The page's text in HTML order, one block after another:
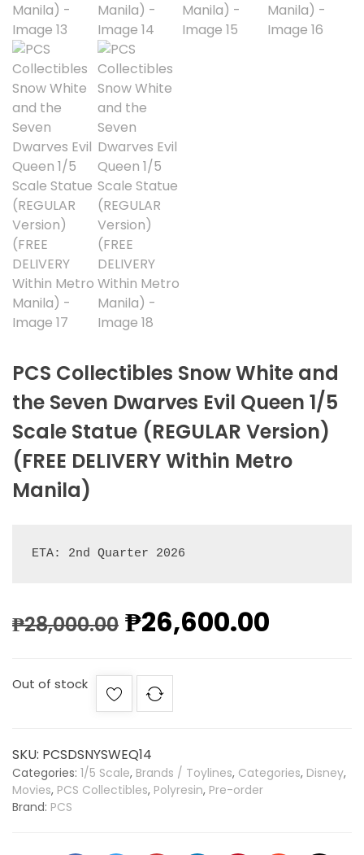
PCS Collectibles Snow White and
the Seven Dwarves Evil Queen 1/5
Scale Statue (REGULAR Version)
(FREE DELIVERY Within Metro
Manila)
ETA: 2nd Quarter 2026
₱28,000.00 ₱26,600.00
Out of stock
SKU: PCSDSNYSWEQ14
Categories: 1/5 Scale, Brands / Toylines, Categories, Disney,
Movies, PCS Collectibles, Polyresin, Pre-order
Brand: PCS